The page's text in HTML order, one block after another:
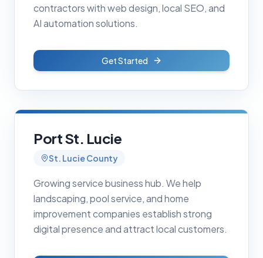
contractors with web design, local SEO, and
AI automation solutions.
Get Started
Port St. Lucie
St. Lucie County
Growing service business hub. We help
landscaping, pool service, and home
improvement companies establish strong
digital presence and attract local customers.